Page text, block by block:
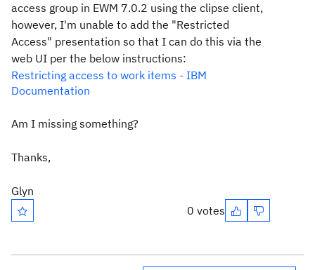
access group in EWM 7.0.2 using the clipse client,
however, I'm unable to add the "Restricted
Access" presentation so that I can do this via the
web UI per the below instructions:
Restricting access to work items - IBM
Documentation
Am I missing something?
Thanks,
Glyn
0 votes